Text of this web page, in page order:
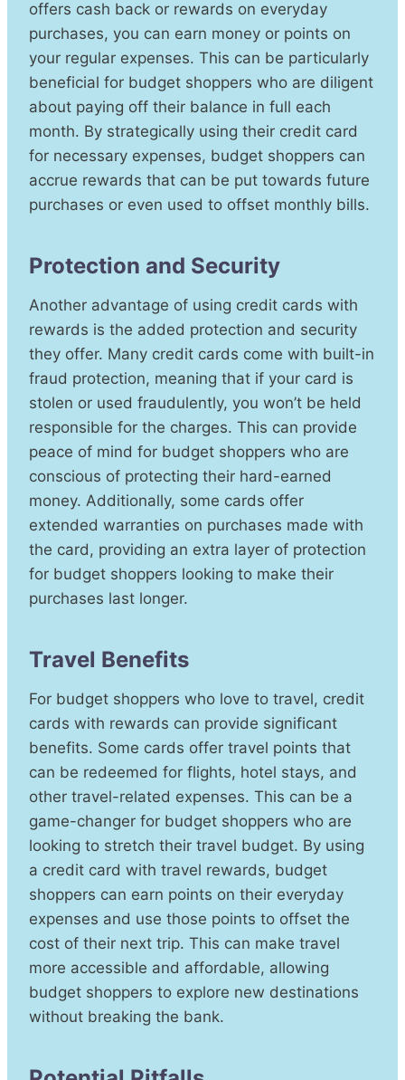
offers cash back or rewards on everyday
purchases, you can earn money or points on
your regular expenses. This can be particularly
beneficial for budget shoppers who are diligent
about paying off their balance in full each
month. By strategically using their credit card
for necessary expenses, budget shoppers can
accrue rewards that can be put towards future
purchases or even used to offset monthly bills.
Protection and Security
Another advantage of using credit cards with
rewards is the added protection and security
they offer. Many credit cards come with built-in
fraud protection, meaning that if your card is
stolen or used fraudulently, you won’t be held
responsible for the charges. This can provide
peace of mind for budget shoppers who are
conscious of protecting their hard-earned
money. Additionally, some cards offer
extended warranties on purchases made with
the card, providing an extra layer of protection
for budget shoppers looking to make their
purchases last longer.
Travel Benefits
For budget shoppers who love to travel, credit
cards with rewards can provide significant
benefits. Some cards offer travel points that
can be redeemed for flights, hotel stays, and
other travel-related expenses. This can be a
game-changer for budget shoppers who are
looking to stretch their travel budget. By using
a credit card with travel rewards, budget
shoppers can earn points on their everyday
expenses and use those points to offset the
cost of their next trip. This can make travel
more accessible and affordable, allowing
budget shoppers to explore new destinations
without breaking the bank.